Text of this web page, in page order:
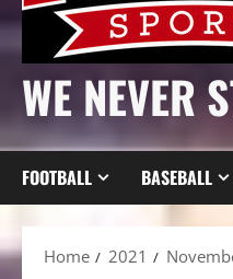
WE NEVER
FOOTBALL BASEBALL
Home 2021